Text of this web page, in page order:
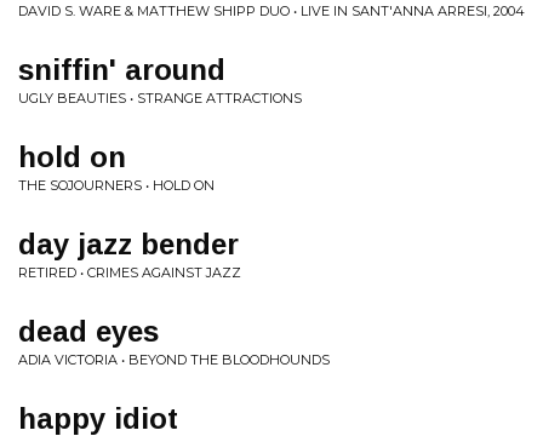
DAVID S. WARE & MATTHEW SHIPP DUO • LIVE IN SANT'ANNA ARRESI, 2004
sniffin' around
UGLY BEAUTIES • STRANGE ATTRACTIONS
hold on
THE SOJOURNERS • HOLD ON
day jazz bender
RETIRED • CRIMES AGAINST JAZZ
dead eyes
ADIA VICTORIA • BEYOND THE BLOODHOUNDS
happy idiot